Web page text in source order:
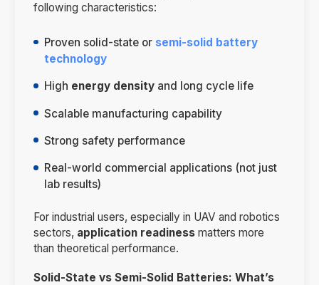
following characteristics:
Proven solid-state or semi-solid battery
technology
High energy density and long cycle life
Scalable manufacturing capability
Strong safety performance
Real-world commercial applications (not just
lab results)
For industrial users, especially in UAV and robotics
sectors, application readinessmatters more
than theoretical performance.
Solid-State vs Semi-Solid Batteries: What’s